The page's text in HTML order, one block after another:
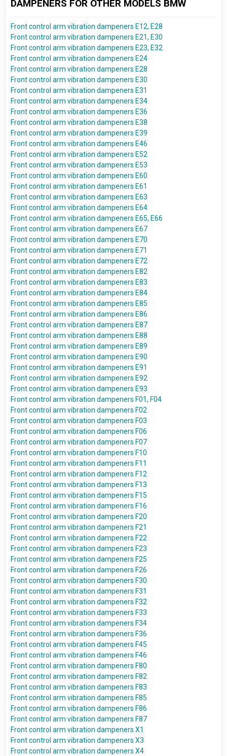
DAMPENERS FOR OTHER MODELS BMW
Front control arm vibration dampeners E12, E28
Front control arm vibration dampeners E21, E30
Front control arm vibration dampeners E23, E32
Front control arm vibration dampeners E24
Front control arm vibration dampeners E28
Front control arm vibration dampeners E30
Front control arm vibration dampeners E31
Front control arm vibration dampeners E34
Front control arm vibration dampeners E36
Front control arm vibration dampeners E38
Front control arm vibration dampeners E39
Front control arm vibration dampeners E46
Front control arm vibration dampeners E52
Front control arm vibration dampeners E53
Front control arm vibration dampeners E60
Front control arm vibration dampeners E61
Front control arm vibration dampeners E63
Front control arm vibration dampeners E64
Front control arm vibration dampeners E65, E66
Front control arm vibration dampeners E67
Front control arm vibration dampeners E70
Front control arm vibration dampeners E71
Front control arm vibration dampeners E72
Front control arm vibration dampeners E82
Front control arm vibration dampeners E83
Front control arm vibration dampeners E84
Front control arm vibration dampeners E85
Front control arm vibration dampeners E86
Front control arm vibration dampeners E87
Front control arm vibration dampeners E88
Front control arm vibration dampeners E89
Front control arm vibration dampeners E90
Front control arm vibration dampeners E91
Front control arm vibration dampeners E92
Front control arm vibration dampeners E93
Front control arm vibration dampeners F01, F04
Front control arm vibration dampeners F02
Front control arm vibration dampeners F03
Front control arm vibration dampeners F06
Front control arm vibration dampeners F07
Front control arm vibration dampeners F10
Front control arm vibration dampeners F11
Front control arm vibration dampeners F12
Front control arm vibration dampeners F13
Front control arm vibration dampeners F15
Front control arm vibration dampeners F16
Front control arm vibration dampeners F20
Front control arm vibration dampeners F21
Front control arm vibration dampeners F22
Front control arm vibration dampeners F23
Front control arm vibration dampeners F25
Front control arm vibration dampeners F26
Front control arm vibration dampeners F30
Front control arm vibration dampeners F31
Front control arm vibration dampeners F32
Front control arm vibration dampeners F33
Front control arm vibration dampeners F34
Front control arm vibration dampeners F36
Front control arm vibration dampeners F45
Front control arm vibration dampeners F46
Front control arm vibration dampeners F80
Front control arm vibration dampeners F82
Front control arm vibration dampeners F83
Front control arm vibration dampeners F85
Front control arm vibration dampeners F86
Front control arm vibration dampeners F87
Front control arm vibration dampeners X1
Front control arm vibration dampeners X3
Front control arm vibration dampeners X4